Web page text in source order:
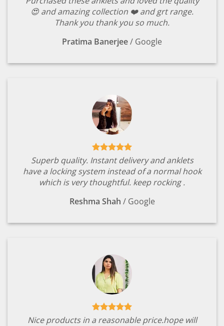
😍 and amazing collection ❤️ and grt range.
Thank you thank you so much.
Pratima Banerjee/ Google
Superb quality. Instant delivery and anklets
have a locking system instead of a normal hook
which is very thoughtful. keep rocking .
Reshma Shah / Google
Nice products in a reasonable price.hope will